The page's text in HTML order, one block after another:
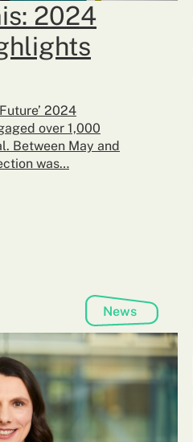
2024
2024
over 1,000
Between May and
was…
News